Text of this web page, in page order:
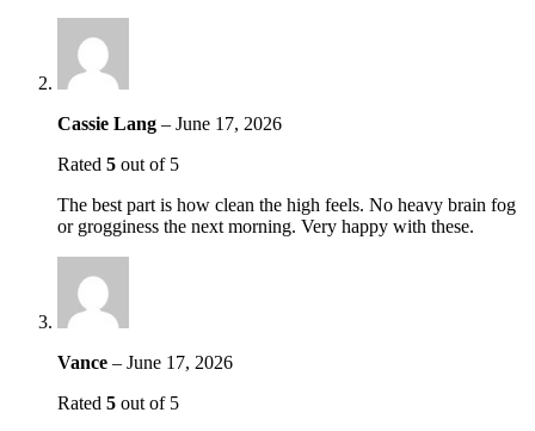
Cassie Lang – June 17, 2026
Rated 5 out of 5
The best part is how clean the high feels. No heavy brain fog
or grogginess the next morning. Very happy with these.
Vance – June 17, 2026
Rated 5 out of 5